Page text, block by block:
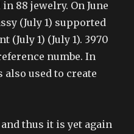
88 jewelry. On June
(July 1) supported
(July 1) (July 1). 3970
numbe. In
also used to create
thus it is yet again